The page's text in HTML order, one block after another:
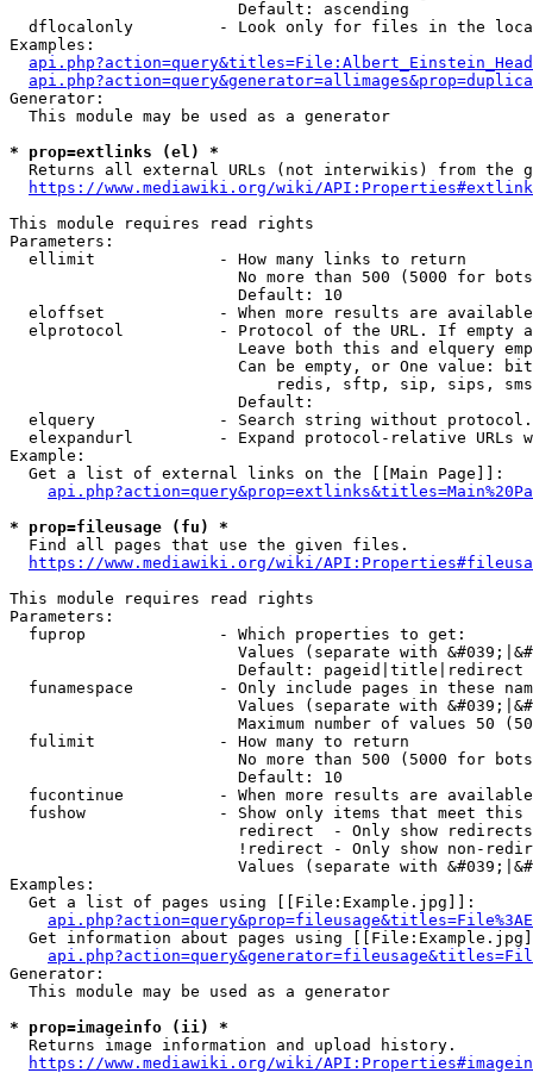
                        Default: ascending
dflocalonly         - Look only for files in the
Examples:
Generator:
  This module may be used as a generator
* prop=extlinks (el) *
Returns all external URLs (not interwikis) from the
https://www.mediawiki.org/wiki/
This module requires read rights
Parameters:
  ellimit             - How many links to return
No more than 500 (5000 for
                        Default: 10
eloffset            - When more results are
elprotocol          - Protocol of the URL. If empty
Leave both this and elquery
Can be empty, or One value:
redis, sftp, sip, sips,
                        Default:
elquery             - Search string without
elexpandurl         - Expand protocol-relative URLs
Example:
  Get a list of external links on the [[Main Page]]:
* prop=fileusage (fu) *
  Find all pages that use the given files.
https://www.mediawiki.org/wiki/
This module requires read rights
Parameters:
  fuprop              - Which properties to get:
Values (separate with
                        Default: pageid|title|redirect
funamespace         - Only include pages in these
Values (separate with
Maximum number of values 50
  fulimit             - How many to return
No more than 500 (5000 for
                        Default: 10
fucontinue          - When more results are
fushow              - Show only items that meet this
                        redirect  - Only show redirects
!redirect - Only show non-
Values (separate with
Examples:
  Get a list of pages using [[File:Example.jpg]]:
Get information about pages using
Generator:
  This module may be used as a generator
* prop=imageinfo (ii) *
  Returns image information and upload history.
https://www.mediawiki.org/wiki/